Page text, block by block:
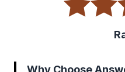
Why Choose